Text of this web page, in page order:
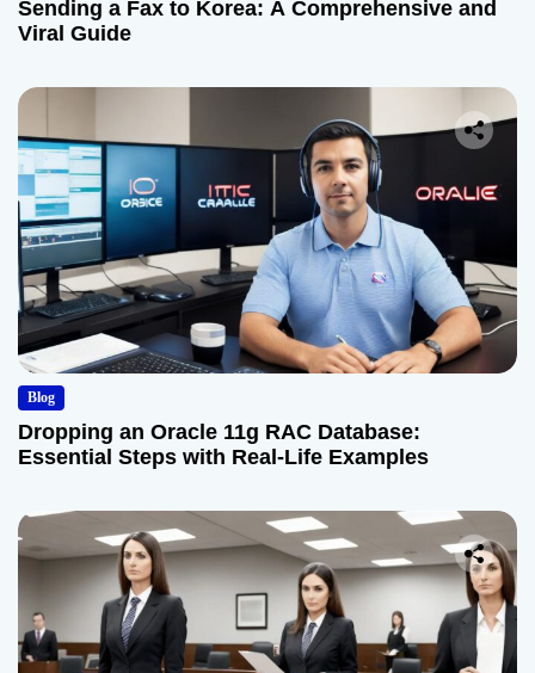
Sending a Fax to Korea: A Comprehensive and
Viral Guide
Blog
Dropping an Oracle 11g RAC Database:
Essential Steps with Real-Life Examples